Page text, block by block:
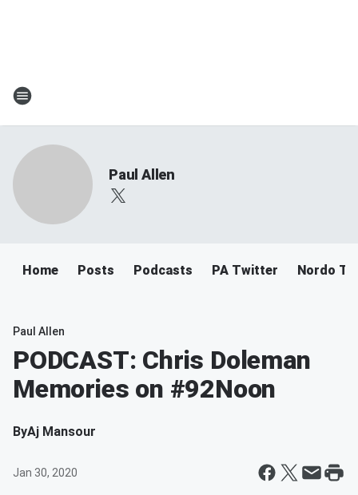
Paul Allen
Home Posts Podcasts PA Twitter Nordo
Paul Allen
PODCAST: Chris Doleman
Memories on #92Noon
ByAj Mansour
Jan 30, 2020